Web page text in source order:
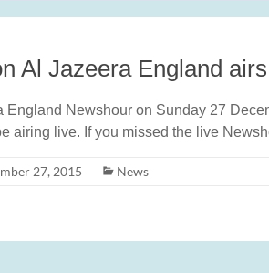
Al Jazeera England
England Newshour on Sunday 27
airing live. If you missed the live
27, 2015 News